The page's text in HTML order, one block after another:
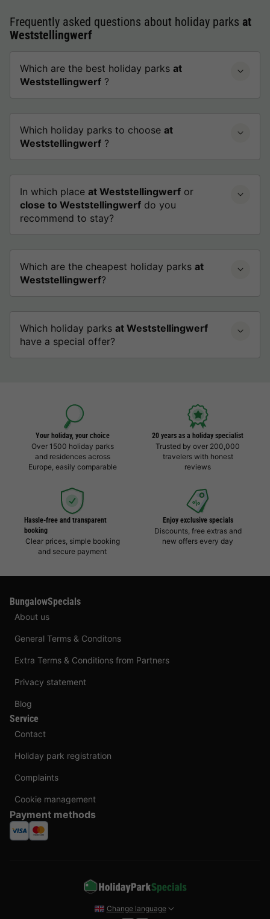
Frequently asked questions about holiday parks at
Weststellingwerf
Which are the best holiday parks at
Weststellingwerf ?
Which holiday parks to choose at
Weststellingwerf ?
In which place at Weststellingwerf or
close to Weststellingwerf do you
recommend to stay?
Which are the cheapest holiday parks at
Weststellingwerf?
Which holiday parks at Weststellingwerf
have a special offer?
Your holiday, your choice
Over 1500 holiday parks
and residences across
Europe, easily comparable
20 years as a holiday specialist
Trusted by over 200,000
travelers with honest
reviews
Hassle-free and transparent
booking
Clear prices, simple booking
and secure payment
Enjoy exclusive specials
Discounts, free extras and
new offers every day
BungalowSpecials
About us
General Terms & Conditons
Extra Terms & Conditions from Partners
Privacy statement
Blog
Service
Contact
Holiday park registration
Complaints
Cookie management
Payment methods
Change language